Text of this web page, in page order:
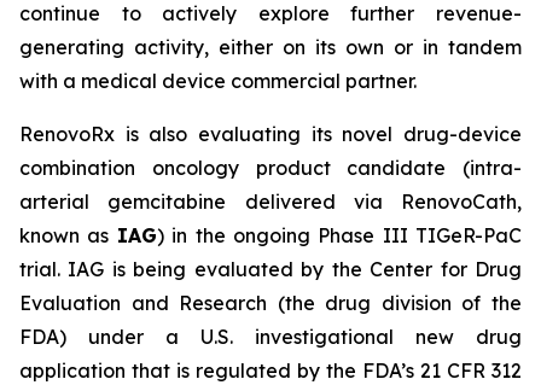
continue to actively explore further revenue-
generating activity, either on its own or in tandem
with a medical device commercial partner.
RenovoRx is also evaluating its novel drug-device
combination oncology product candidate (intra-
arterial gemcitabine delivered via RenovoCath,
known as IAG) in the ongoing Phase III TIGeR-PaC
trial. IAG is being evaluated by the Center for Drug
Evaluation and Research (the drug division of the
FDA) under a U.S. investigational new drug
application that is regulated by the FDA’s 21 CFR 312